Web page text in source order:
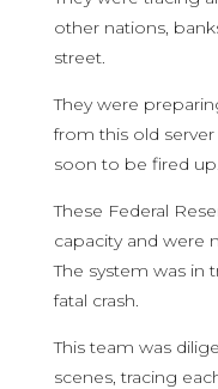
other nations,
street.
They were
from this old
soon to be fired up.
These Federal
capacity and were
The system was in
fatal crash.
This team was
scenes, tracing